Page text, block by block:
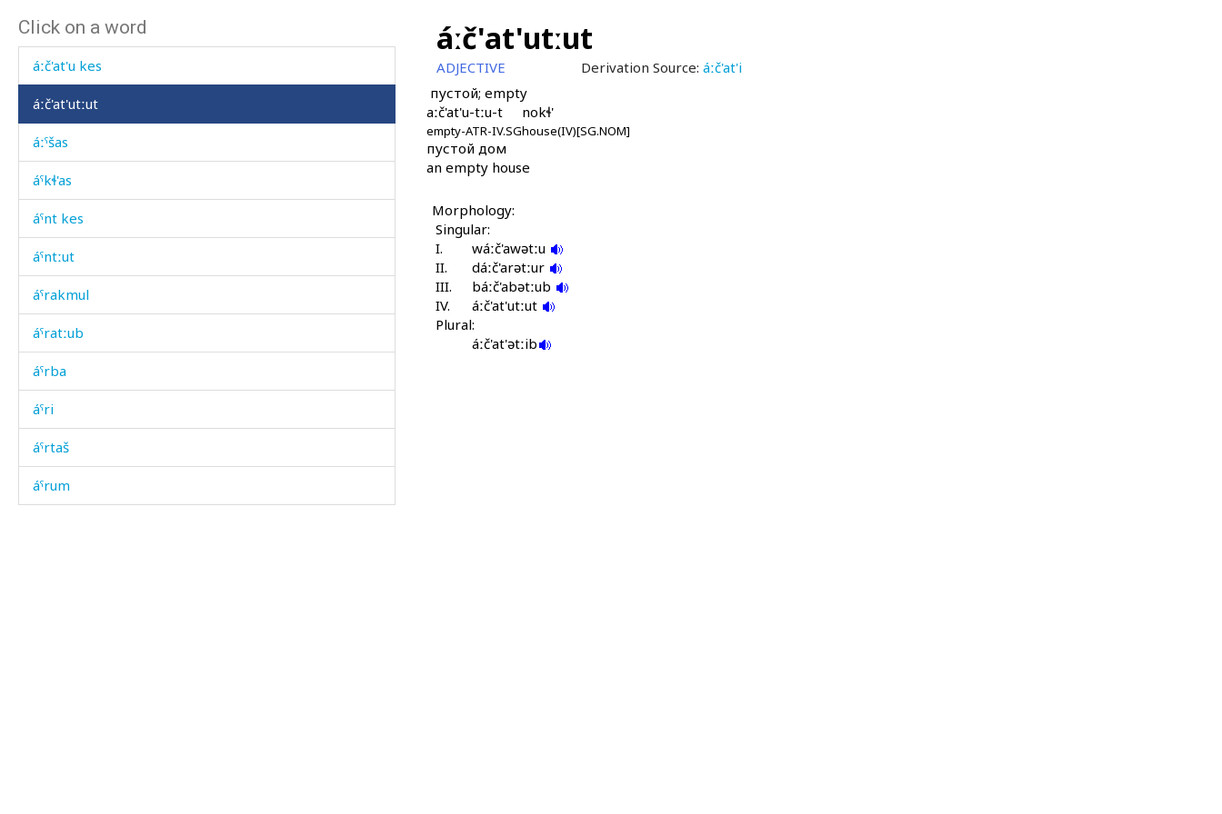
Click on a word
áːč'at'u as
áːč'at'u kes
áːč'at'utːut
áːˤšas
áˤkɬ'as
áˤnt kes
áˤntːut
áˤrakmul
áˤratːub
áˤrba
áˤri
áˤrtaš
áˤrum
áːč'at'utːut
ADJECTIVE Derivation Source: áːč'at'i
пустой; empty
aːč'at'u-tːu-t
empty-ATR-IV.SG
nokɬ'
house(IV)[SG.NOM]
пустой дом
an empty house
Morphology:
Singular:
I.
wáːč'awətːu
II.
dáːč'arətːur
III.
báːč'abətːub
IV.
áːč'at'utːut
Plural:
áːč'at'ətːib